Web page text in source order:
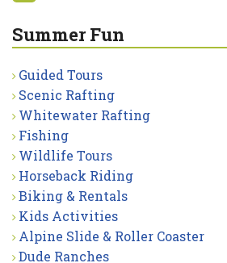
Summer Fun
Guided Tours
Scenic Rafting
Whitewater Rafting
Fishing
Wildlife Tours
Horseback Riding
Biking & Rentals
Kids Activities
Alpine Slide & Roller Coaster
Dude Ranches